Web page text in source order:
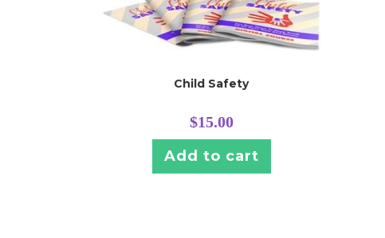
Child Safety
$15.00
Add to cart